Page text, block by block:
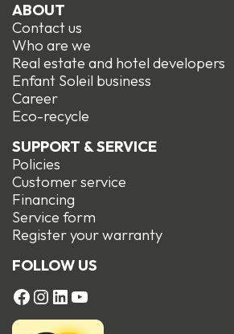
ABOUT
Contact us
Who are we
Real estate and hotel developers
Enfant Soleil business
Career
Eco-recycle
SUPPORT & SERVICE
Policies
Customer service
Financing
Service form
Register your warranty
FOLLOW US
FACEBOOK
Instagram
LinkedIn
YouTube